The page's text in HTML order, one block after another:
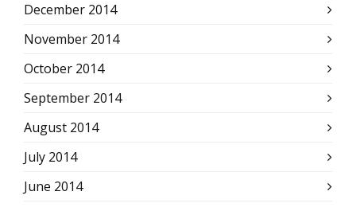
December 2014
November 2014
October 2014
September 2014
August 2014
July 2014
June 2014